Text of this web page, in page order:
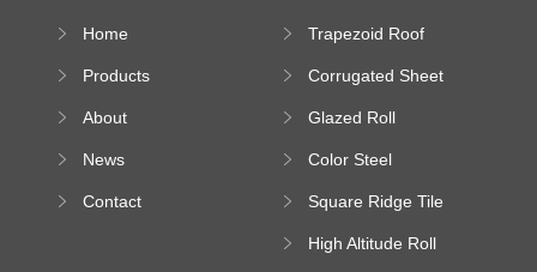
Home
Products
About
News
Contact
Trapezoid Roof
Machine
Corrugated Sheet
Machine
Glazed Roll
Color Steel
Square Ridge Tile
High Altitude Roll